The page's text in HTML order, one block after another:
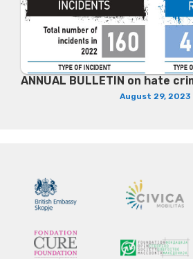
ANNUAL BULLETIN on hate
August 29, 2023